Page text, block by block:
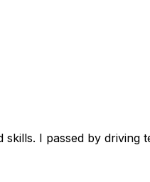
skills. I passed by